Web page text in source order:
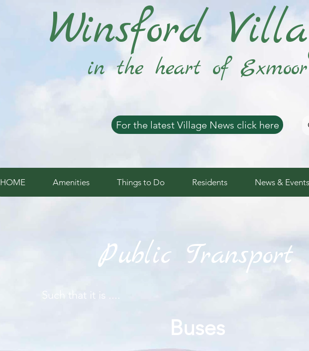
Winsford
in the heart of Exmoor
For the latest Village News click here
HOME Amenities Things to Do Residents News & Events
Public Transport
Such that it is ....
Buses